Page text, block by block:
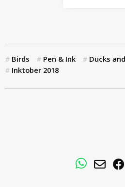
Birds Pen & Ink Ducks
Inktober 2018
WhatsApp
Email